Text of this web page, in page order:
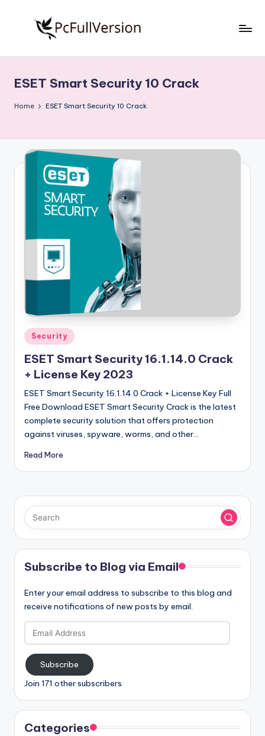
S
o
t
w
ll
r
si
o
n
Free
Download
Full
ESET Smart Security 10 Crack
Home ESET Smart Security 10 Crack
Posted
in
Security
ESET Smart Security 16.1.14.0 Crack
+ License Key 2023
ESET Smart Security 16.1.14.0 Crack + License Key Full
Free Download ESET Smart Security Crack is the latest
complete security solution that offers protection
against viruses, spyware, worms, and other…
Read More
Subscribe to Blog via Email
Enter your email address to subscribe to this blog and
receive notifications of new posts by email.
Email
Address
Subscribe
Join 171 other subscribers
Categories